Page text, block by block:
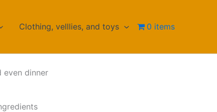
Clothing, velllies, and toys 0 items
even dinner